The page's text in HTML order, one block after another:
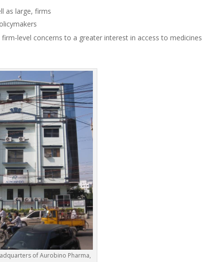
as large, firms
level concerns to a greater interest in access to medicines
of Aurobino Pharma,